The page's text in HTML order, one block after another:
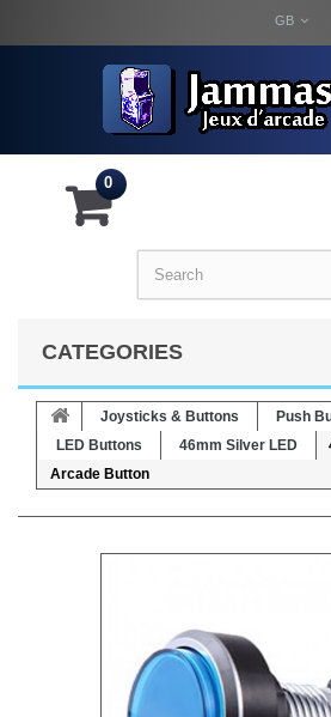
GB
0
CATEGORIES
Joysticks & Buttons
Push
LED Buttons
46mm Silver LED
Arcade Button